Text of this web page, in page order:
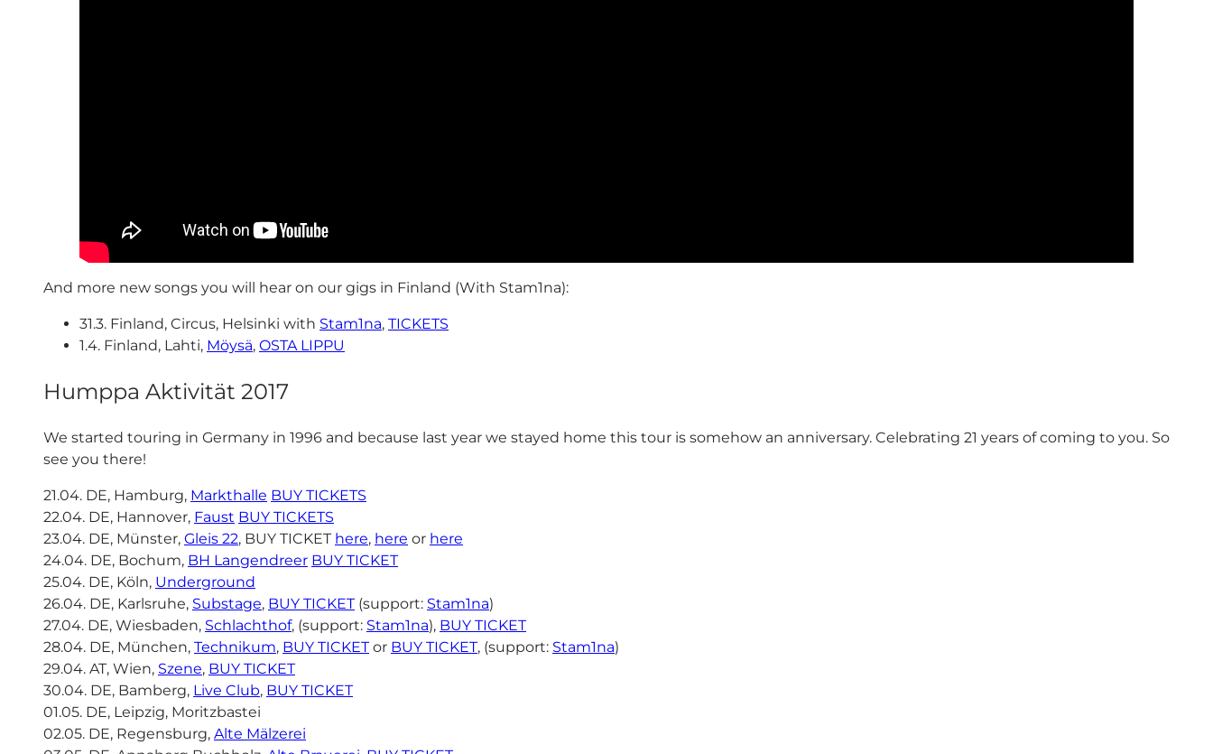
And more new songs you will hear on our gigs in Finland (With Stam1na):
31.3. Finland, Circus, Helsinki with Stam1na, TICKETS
1.4. Finland, Lahti, Möysä, OSTA LIPPU
Humppa Aktivität 2017
We started touring in Germany in 1996 and because last year we stayed home this tour is somehow an anniversary. Celebrating 21 years of coming to you. So
see you there!
21.04. DE, Hamburg, Markthalle BUY TICKETS
22.04. DE, Hannover, Faust BUY TICKETS
23.04. DE, Münster, Gleis 22, BUY TICKET here, here or here
24.04. DE, Bochum, BH Langendreer BUY TICKET
25.04. DE, Köln, Underground
26.04. DE, Karlsruhe, Substage, BUY TICKET(support: Stam1na)
27.04. DE, Wiesbaden, Schlachthof, (support: Stam1na), BUY TICKET
28.04. DE, München, Technikum, BUY TICKETor BUY TICKET, (support: Stam1na)
29.04. AT, Wien, Szene, BUY TICKET
30.04. DE, Bamberg, Live Club, BUY TICKET
01.05. DE, Leipzig, Moritzbastei
02.05. DE, Regensburg, Alte Mälzerei